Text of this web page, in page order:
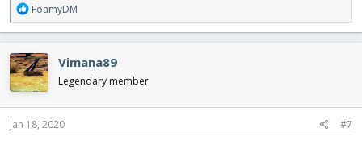
R
e
a
c
t
i
o
n
s
FoamyDM
Vimana89
Legendary member
Jan 18, 2020 #7